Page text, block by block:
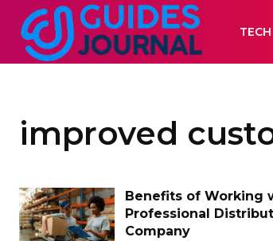
TECH
improved
Benefits of Working
Professional
Company